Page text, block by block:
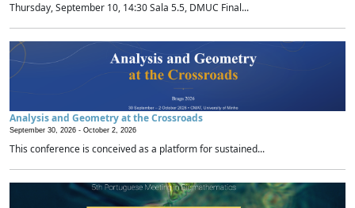
Thursday, September 10, 14:30 Sala 5.5, DMUC Final...
Analysis and Geometry at the Crossroads
September 30, 2026 - October 2, 2026
This conference is conceived as a platform for sustained...